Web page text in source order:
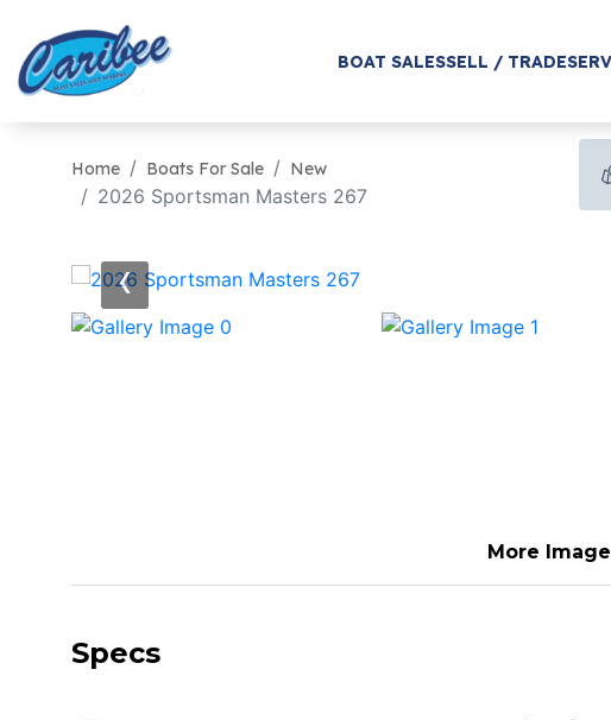
BOAT SALESSELL / TRADE
Home Boats For Sale New
2026 Sportsman Masters 267
‹
More
Specs